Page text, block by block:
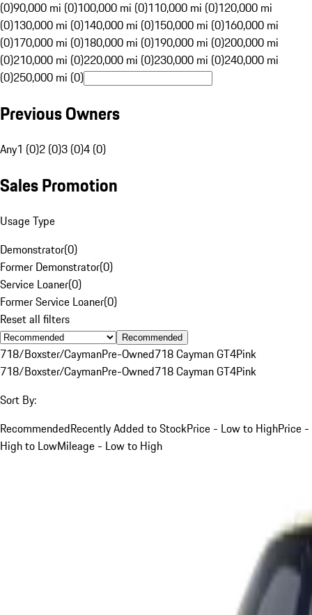
(0)90,000 mi (0)100,000 mi (0)110,000 mi (0)120,000 mi
(0)130,000 mi (0)140,000 mi (0)150,000 mi (0)160,000 mi
(0)170,000 mi (0)180,000 mi (0)190,000 mi (0)200,000 mi
(0)210,000 mi (0)220,000 mi (0)230,000 mi (0)240,000 mi
(0)250,000 mi (0)
Previous Owners
Any1 (0)2 (0)3 (0)4 (0)
Sales Promotion
Usage Type
Demonstrator(0)
Former Demonstrator(0)
Service Loaner(0)
Former Service Loaner(0)
Reset all filters
Recommended
718/Boxster/CaymanPre-Owned718 Cayman GT4Pink
718/Boxster/CaymanPre-Owned718 Cayman GT4Pink
Sort By:
RecommendedRecently Added to StockPrice - Low to HighPrice -
High to LowMileage - Low to High